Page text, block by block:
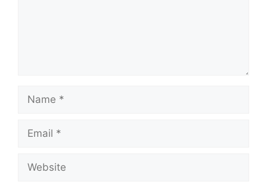
Name
Email
Website